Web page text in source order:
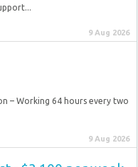
9 Aug 2026
– Working 64 hours every two
9 Aug 2026